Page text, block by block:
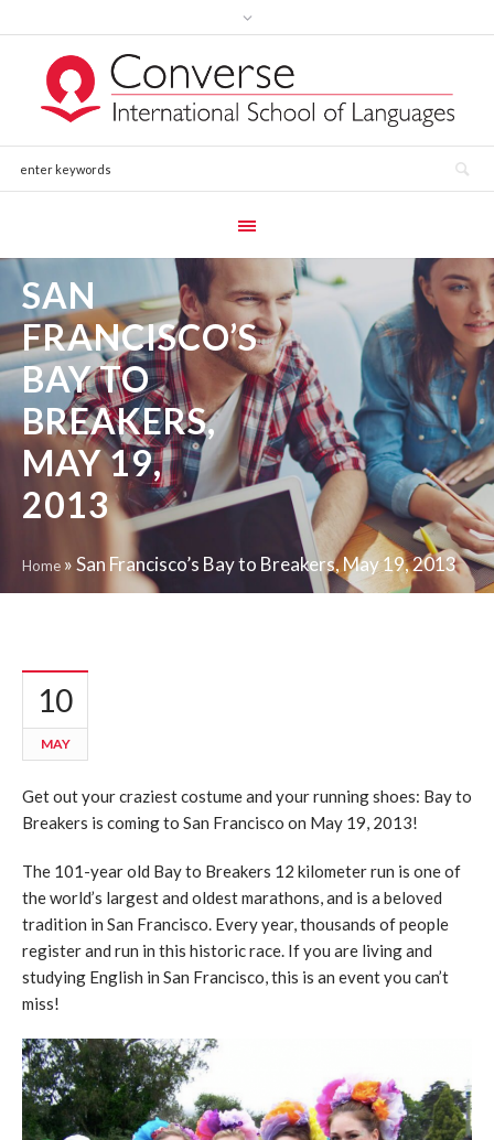
SAN
FRANCISCO’S
BAY TO
BREAKERS,
MAY 19,
2013
Home »San Francisco’s Bay to Breakers, May 19, 2013
10
MAY
Get out your craziest costume and your running shoes: Bay to
Breakers is coming to San Francisco on May 19, 2013!
The 101-year old Bay to Breakers 12 kilometer run is one of
the world’s largest and oldest marathons, and is a beloved
tradition in San Francisco. Every year, thousands of people
register and run in this historic race. If you are living and
studying English in San Francisco, this is an event you can’t
miss!